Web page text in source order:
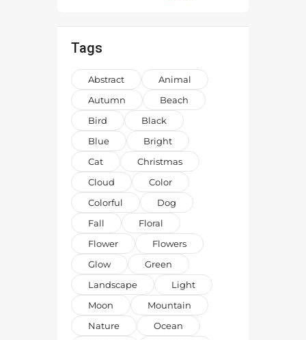
Tags
Abstract
Animal
Autumn
Beach
Bird
Black
Blue
Bright
Cat
Christmas
Cloud
Color
Colorful
Dog
Fall
Floral
Flower
Flowers
Glow
Green
Landscape
Light
Moon
Mountain
Nature
Ocean